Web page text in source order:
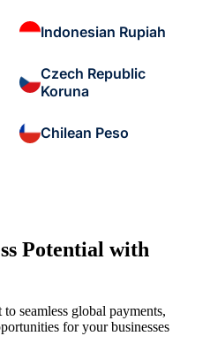
Indonesian Rupiah
Czech Republic
Koruna
Chilean Peso
Potential with
seamless global payments,
for your businesses